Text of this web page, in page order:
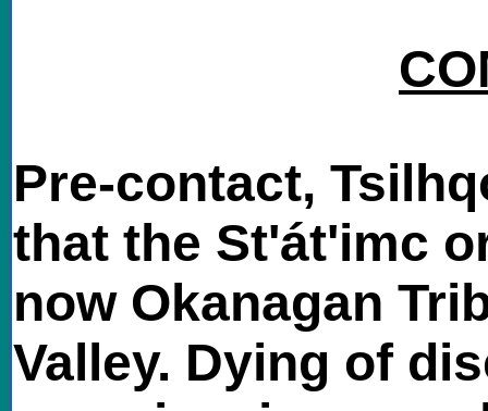
Pre-contact,
that the St'át'imc
now Okanagan
Valley. Dying of